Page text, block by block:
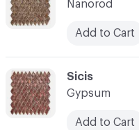
C-000024
Sicis
Gypsum
Add to Cart
Nanorod
Add to Cart